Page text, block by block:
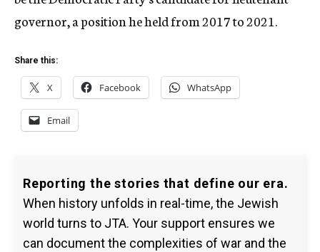
governor, a position he held from 2017 to 2021.
Share this:
X Facebook WhatsApp
Email
Reporting the stories that define our era.
When history unfolds in real-time, the Jewish
world turns to JTA. Your support ensures we
can document the complexities of war and the